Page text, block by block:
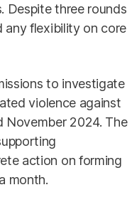
Despite three rounds
any flexibility on core
to investigate
violence against
November 2024. The
action on forming
month.